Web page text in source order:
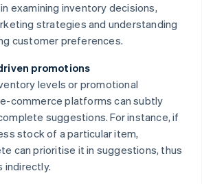
examining inventory decisions,
strategies and understanding
customer preferences.
promotions
levels or promotional
commerce platforms can subtly
suggestions. For instance, if
stock of a particular item,
can prioritise it in suggestions, thus
indirectly.